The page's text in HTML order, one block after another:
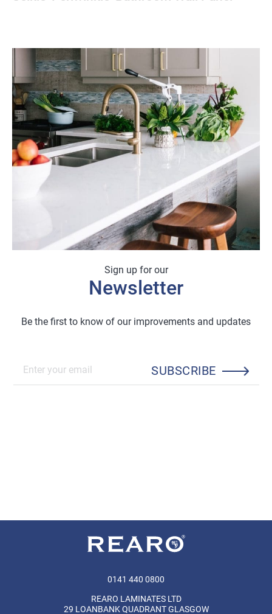
Sign up for our
Newsletter
Be the first to know of our improvements and updates
SUBSCRIBE
0141 440 0800
REARO LAMINATES LTD
29 LOANBANK QUADRANT GLASGOW